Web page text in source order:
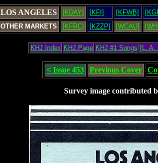
LOS ANGELES [KDAY] [KFI] [KFWB]
OTHER MARKETS
[KFRC] [KZZP] [WCAU]
KHJ Index KHJ Page KHJ #1 Songs [L. A.
< Issue 453 Previous Cover
Survey image contributed